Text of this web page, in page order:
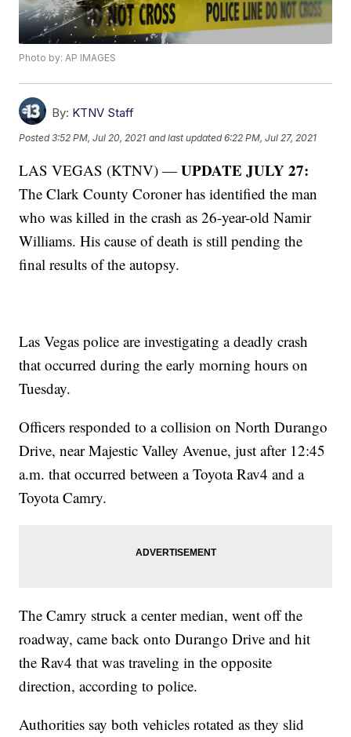
Photo by: AP IMAGES
By: KTNV Staff
Posted3:52 PM, Jul 20, 2021 and last updated 6:22 PM, Jul 27, 2021
LAS VEGAS (KTNV) —UPDATE JULY 27:
The Clark County Coroner has identified the man
who was killed in the crash as 26-year-old Namir
Williams. His cause of death is still pending the
final results of the autopsy.
Las Vegas police are investigating a deadly crash
that occurred during the early morning hours on
Tuesday.
Officers responded to a collision on North Durango
Drive, near Majestic Valley Avenue, just after 12:45
a.m. that occurred between a Toyota Rav4 and a
Toyota Camry.
The Camry struck a center median, went off the
roadway, came back onto Durango Drive and hit
the Rav4 that was traveling in the opposite
direction, according to police.
Authorities say both vehicles rotated as they slid